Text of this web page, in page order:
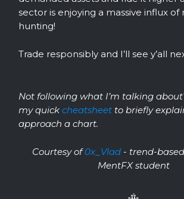
sector is enjoying a massive influx
hunting!
Trade responsibly and I’ll see y’all
Not following what I’m talking
my quick cheatsheet to briefly
approach a chart.
Courtesy of0x_Vlad- trend-
MentFX student